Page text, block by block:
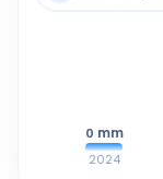
0 mm
2024